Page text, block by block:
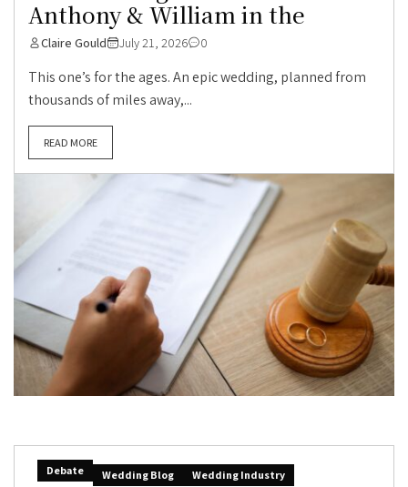
Anthony & William in the
Claire Gould July 21, 2026 0
This one’s for the ages. An epic wedding, planned from
thousands of miles away,...
READ MORE
Debate Wedding Blog Wedding Industry